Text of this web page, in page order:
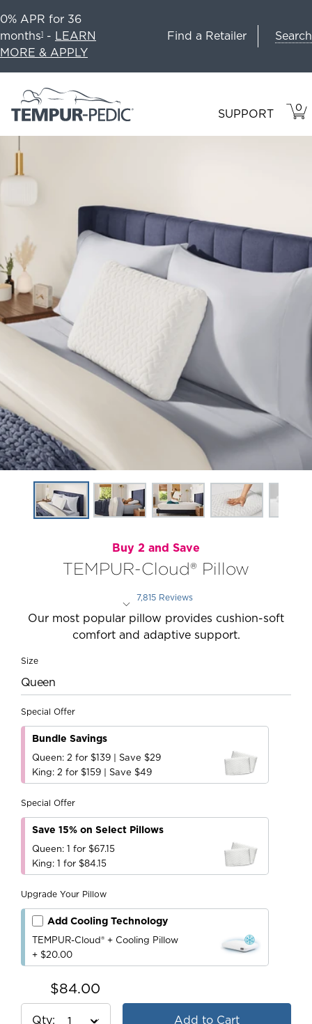
0% APR for 36
months1 - LEARN
MORE & APPLY
Find a Retailer Search
SUPPORT 0
IN
Buy 2 and Save
TEMPUR-Cloud® Pillow
Rated 4.4 out of 5 stars
7,815 Reviews
Our most popular pillow provides cushion-soft
comfort and adaptive support.
Size
Queen
Special Offer
Bundle Savings
Queen: 2 for $139 | Save $29
King: 2 for $159 | Save $49
Special Offer
Save 15% on Select Pillows
Queen: 1 for $67.15
King: 1 for $84.15
Upgrade Your Pillow
Add Cooling Technology
TEMPUR-Cloud® + Cooling Pillow
+ $20.00
$84.00
Qty Add to Cart